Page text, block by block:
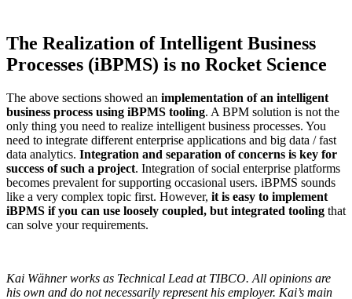
The Realization of Intelligent Business
Processes (iBPMS) is no Rocket Science
The above sections showed an implementation of an intelligent
business process using iBPMS tooling. A BPM solution is not the
only thing you need to realize intelligent business processes. You
need to integrate different enterprise applications and big data / fast
data analytics. Integration and separation of concerns is key for
success of such a project. Integration of social enterprise platforms
becomes prevalent for supporting occasional users. iBPMS sounds
like a very complex topic first. However, it is easy to implement
iBPMS if you can use loosely coupled, but integrated tooling that
can solve your requirements.
Kai Wähner works as Technical Lead at TIBCO. All opinions are
his own and do not necessarily represent his employer. Kai’s main